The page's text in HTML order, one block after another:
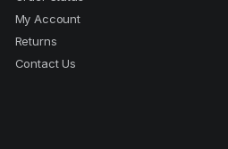
My Account
Returns
Contact Us